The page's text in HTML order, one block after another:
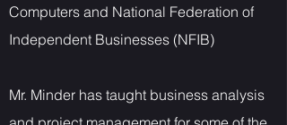
Computers and National Federation of
Independent Businesses (NFIB)
Mr. Minder has taught business analysis